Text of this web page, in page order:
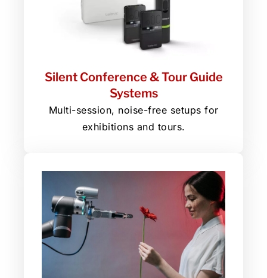
Silent Conference & Tour Guide
Systems
Multi-session, noise-free setups for
exhibitions and tours.